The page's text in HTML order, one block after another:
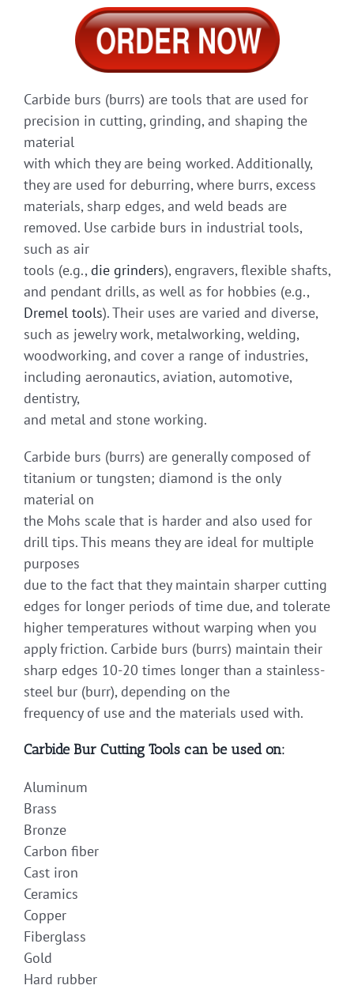
Carbide burs (burrs) are tools that are used for
precision in cutting, grinding, and shaping the
material
with which they are being worked. Additionally,
they are used for deburring, where burrs, excess
materials, sharp edges, and weld beads are
removed. Use carbide burs in industrial tools,
such as air
tools (e.g., die grinders), engravers, flexible shafts,
and pendant drills, as well as for hobbies (e.g.,
Dremel tools). Their uses are varied and diverse,
such as jewelry work, metalworking, welding,
woodworking, and cover a range of industries,
including aeronautics, aviation, automotive,
dentistry,
and metal and stone working.
Carbide burs (burrs) are generally composed of
titanium or tungsten; diamond is the only
material on
the Mohs scale that is harder and also used for
drill tips. This means they are ideal for multiple
purposes
due to the fact that they maintain sharper cutting
edges for longer periods of time due, and tolerate
higher temperatures without warping when you
apply friction. Carbide burs (burrs) maintain their
sharp edges 10-20 times longer than a stainless-
steel bur (burr), depending on the
frequency of use and the materials used with.
Carbide Bur Cutting Tools can be used on:
Aluminum
Brass
Bronze
Carbon fiber
Cast iron
Ceramics
Copper
Fiberglass
Gold
Hard rubber